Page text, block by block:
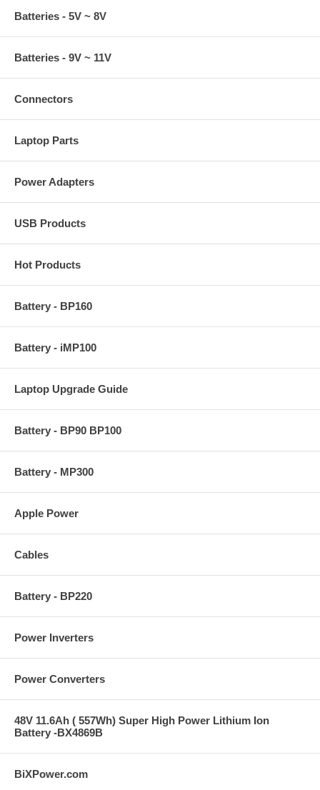
Batteries - 5V ~ 8V
Batteries - 9V ~ 11V
Connectors
Laptop Parts
Power Adapters
USB Products
Hot Products
Battery - BP160
Battery - iMP100
Laptop Upgrade Guide
Battery - BP90 BP100
Battery - MP300
Apple Power
Cables
Battery - BP220
Power Inverters
Power Converters
48V 11.6Ah ( 557Wh) Super High Power Lithium Ion
Battery -BX4869B
BiXPower.com